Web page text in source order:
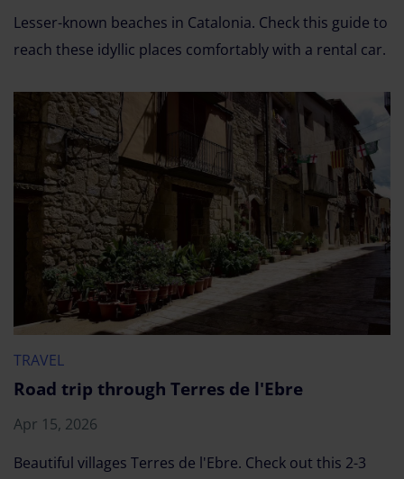
Lesser-known beaches in Catalonia. Check this guide to
reach these idyllic places comfortably with a rental car.
TRAVEL
Road trip through Terres de l'Ebre
Apr 15, 2026
Beautiful villages Terres de l'Ebre. Check out this 2-3